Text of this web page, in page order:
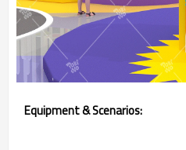
Equipment & Scenarios: